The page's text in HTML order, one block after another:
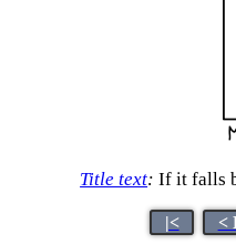
Title text: If it falls
|< <